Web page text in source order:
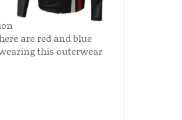
are red and blue
this outerwear